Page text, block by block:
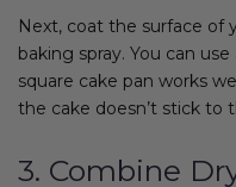
Next, coat the surface of
baking spray. You can
square cake pan works
the cake doesn’t stick to
3. Combine